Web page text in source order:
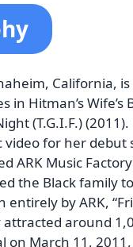
California,
Hitman’s Wife’s
(T.G.I.F.)
for her debut
ARK Music
the Black family
by ARK,
around
March 11,